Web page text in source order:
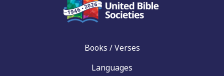
Books / Verses
Languages